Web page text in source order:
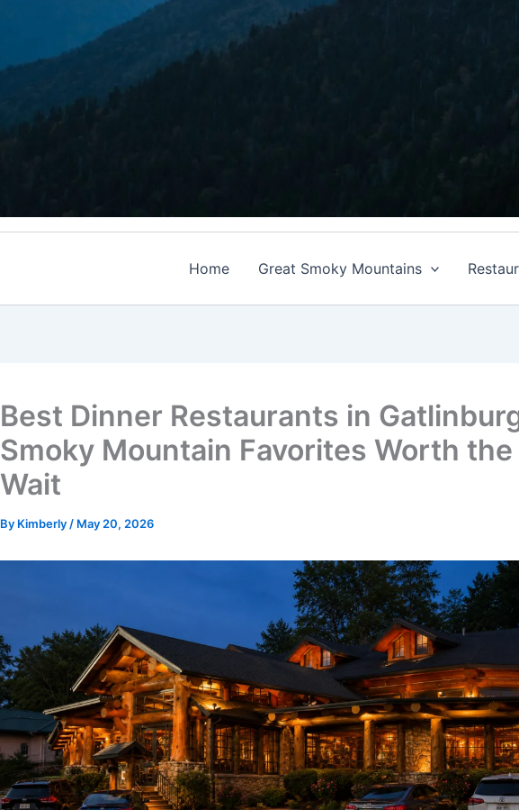
Home Great Smoky Mountains
Best Dinner Restaurants in
Smoky Mountain Favorites Worth the
Wait
By Kimberly / May 20, 2026